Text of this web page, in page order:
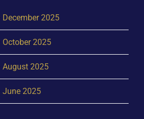
2025
2025
August 2025
June 2025